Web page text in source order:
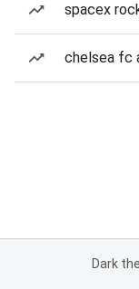
spacex
chelsea fc
Dark